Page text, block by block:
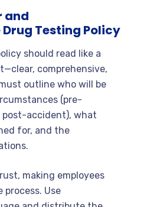
and
Testing Policy
should read like a
comprehensive,
outline who will be
(pre-
post-accident), what
for, and the
making employees
Use